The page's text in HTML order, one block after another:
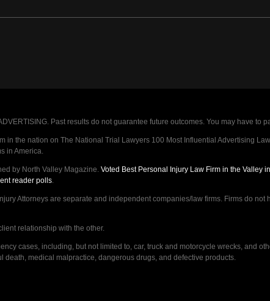
Past results do not guarantee future outcomes. You may have to
in the nation on The National Trial Lawyers 100 Most Influential Advertising
in America.
by North Valley Magazine. Voted Best Personal Injury Law Firm in the Valley
reader polls.
Attorneys are separate and independent companies/law firms. Firms do not
relationship with the other.
cases, including, but not limited to, car, truck and motorcycle wrecks, and
medical malpractice, dangerous drugs, and defective products.